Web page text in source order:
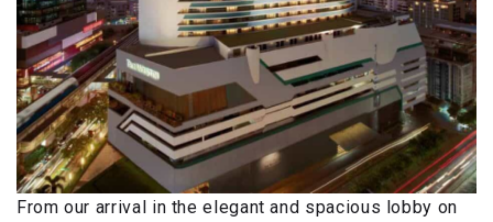
From our arrival in the elegant and spacious lobby on